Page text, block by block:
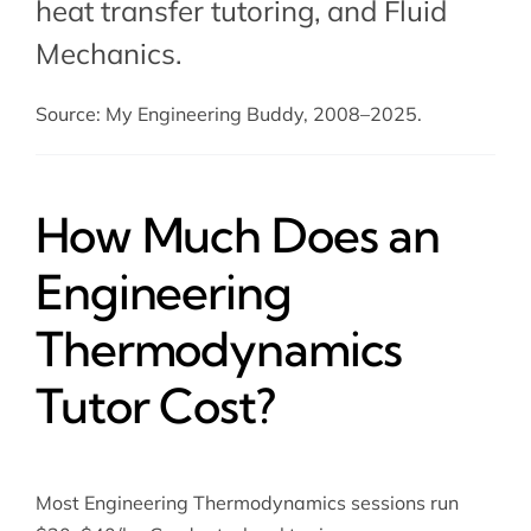
heat transfer tutoring, and Fluid
Mechanics.
Source: My Engineering Buddy, 2008–2025.
How Much Does an
Engineering
Thermodynamics
Tutor Cost?
Most Engineering Thermodynamics sessions run